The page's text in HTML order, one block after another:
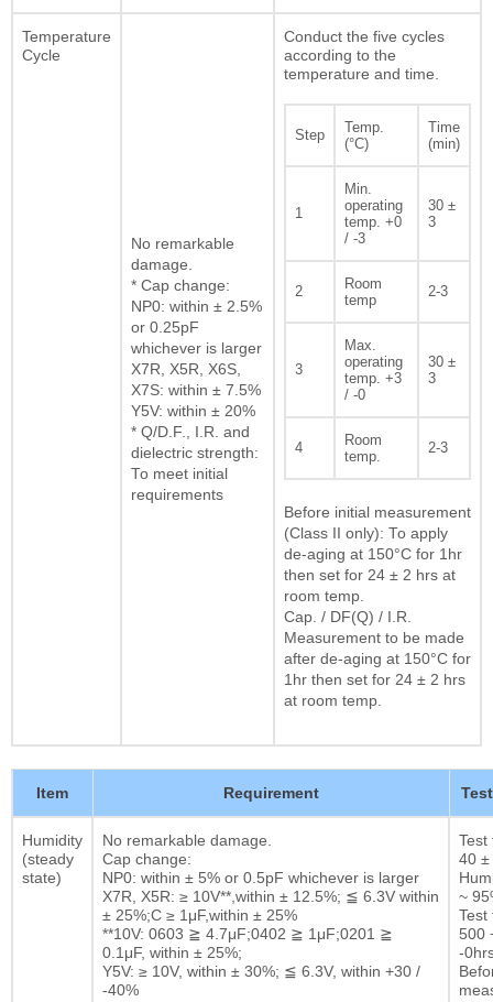
Temperature
Cycle
No remarkable
damage.
* Cap change:
NP0: within ± 2.5%
or 0.25pF
whichever is larger
X7R, X5R, X6S,
X7S: within ± 7.5%
Y5V: within ± 20%
* Q/D.F., I.R. and
dielectric strength:
To meet initial
requirements
Conduct the five cycles
according to the
temperature and time.
Step
Temp.
(°C)
Time
(min)
1
Min.
operating
temp. +0
/ -3
30 ±
3
2
Room
temp
2-3
3
Max.
operating
temp. +3
/ -0
30 ±
3
4
Room
temp.
2-3
Before initial measurement
(Class II only): To apply
de-aging at 150°C for 1hr
then set for 24 ± 2 hrs at
room temp.
Cap. / DF(Q) / I.R.
Measurement to be made
after de-aging at 150°C for
1hr then set for 24 ± 2 hrs
at room temp.
Item Requirement
Humidity
(steady
state)
No remarkable damage.
Cap change:
NP0: within ± 5% or 0.5pF whichever is larger
X7R, X5R: ≥ 10V**,within ± 12.5%; ≦ 6.3V within
± 25%;C ≥ 1μF,within ± 25%
**10V: 0603 ≧ 4.7μF;0402 ≧ 1μF;0201 ≧
0.1μF, within ± 25%;
Y5V: ≥ 10V, within ± 30%; ≦ 6.3V, within +30 /
-40%
Test
40 ±
~
Test
500
-